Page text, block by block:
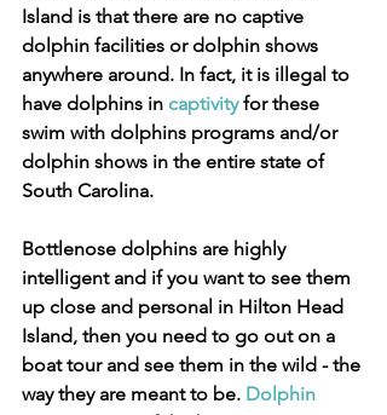
Island is that there are no captive
dolphin facilities or dolphin shows
anywhere around. In fact, it is illegal to
have dolphins in captivity for these
swim with dolphins programs and/or
dolphin shows in the entire state of
South Carolina.
Bottlenose dolphins are highly
intelligent and if you want to see them
up close and personal in Hilton Head
Island, then you need to go out on a
boat tour and see them in the wild - the
way they are meant to be. Dolphin